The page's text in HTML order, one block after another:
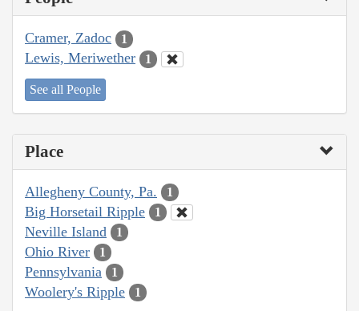
Cramer, Zadoc 1
Lewis, Meriwether 1
See all People
Place
Allegheny County, Pa. 1
Big Horsetail Ripple 1
Neville Island 1
Ohio River 1
Pennsylvania 1
Woolery's Ripple 1